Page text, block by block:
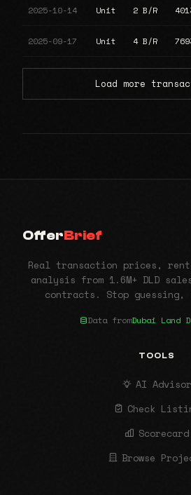
2025-10-14 Unit 2 B/R
2025-09-17 Unit 4 B/R
Load more
OfferBrief
Real transaction prices,
analysis from 1.6M+ DLD
contracts. Stop guessing,
Data fromDubai Land
TOOLS
AI Advisor
Check
Scorecard
Browse